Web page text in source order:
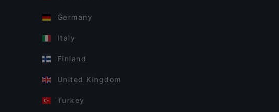
Germany
Italy
Finland
United Kingdom
Turkey